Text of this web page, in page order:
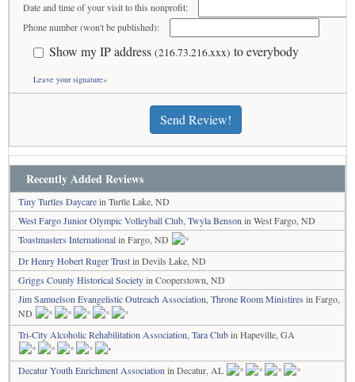
Date and time of your visit to this nonprofit:
Phone number (won't be published):
Show my IP address (216.73.216.xxx) to everybody
Leave your signature»
Send Review!
Recently Added Reviews
Tiny Turtles Daycarein Turtle Lake, ND
West Fargo Junior Olympic Volleyball Club, Twyla Benson in West Fargo, ND
Toastmasters Internationalin Fargo, ND
Dr Henry Hobert Ruger Trustin Devils Lake, ND
Griggs County Historical Societyin Cooperstown, ND
Jim Samuelson Evangelistic Outreach Association, Throne Room Ministires in Fargo,
ND
Tri-City Alcoholic Rehabilitation Association, Tara Clubin Hapeville, GA
Decatur Youth Enrichment Association in Decatur, AL